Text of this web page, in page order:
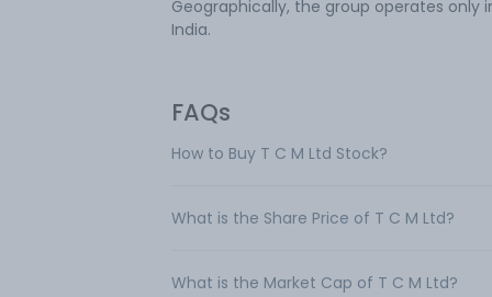
Geographically, the group operates only
India.
FAQs
How to Buy T C M Ltd Stock?
What is the Share Price of T C M Ltd?
What is the Market Cap of T C M Ltd?